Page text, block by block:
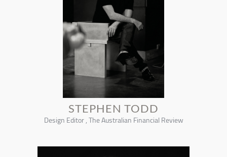
STEPHEN TODD
Design Editor , The Australian Financial Review